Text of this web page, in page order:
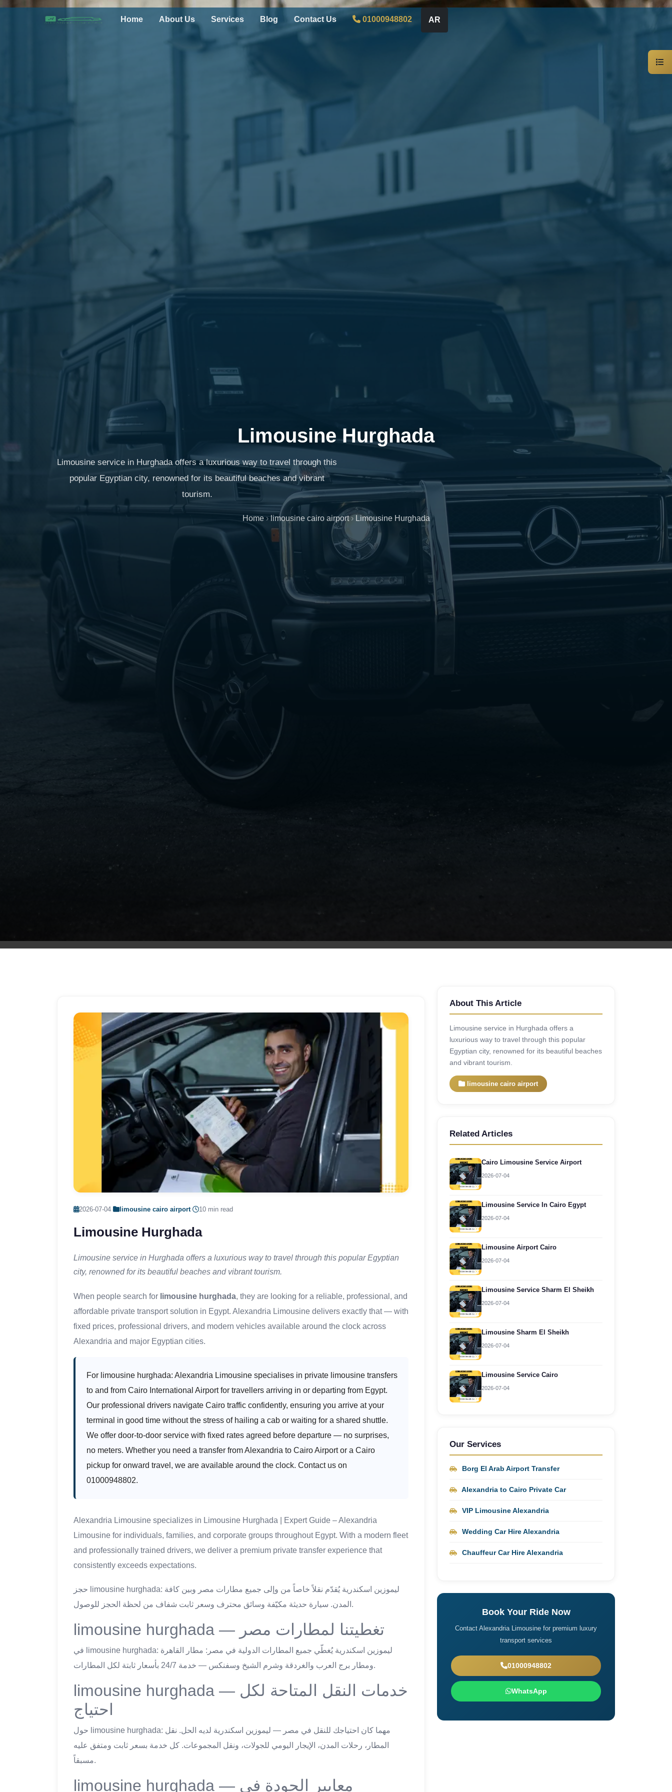
Home About Us Services Blog Contact Us 01000948802 AR
Limousine Hurghada
Limousine service in Hurghada offers a luxurious way to travel through this
popular Egyptian city, renowned for its beautiful beaches and vibrant
tourism.
Home › limousine cairo airport › Limousine Hurghada
2026-07-04· limousine cairo airport· 10 min read
Limousine Hurghada
Limousine service in Hurghada offers a luxurious way to travel through this popular Egyptian
city, renowned for its beautiful beaches and vibrant tourism.
When people search for limousine hurghada, they are looking for a reliable, professional, and
affordable private transport solution in Egypt. Alexandria Limousine delivers exactly that — with
fixed prices, professional drivers, and modern vehicles available around the clock across
Alexandria and major Egyptian cities.
For limousine hurghada: Alexandria Limousine specialises in private limousine transfers
to and from Cairo International Airport for travellers arriving in or departing from Egypt.
Our professional drivers navigate Cairo traffic confidently, ensuring you arrive at your
terminal in good time without the stress of hailing a cab or waiting for a shared shuttle.
We offer door-to-door service with fixed rates agreed before departure — no surprises,
no meters. Whether you need a transfer from Alexandria to Cairo Airport or a Cairo
pickup for onward travel, we are available around the clock. Contact us on
01000948802.
Alexandria Limousine specializes in Limousine Hurghada | Expert Guide – Alexandria
Limousine for individuals, families, and corporate groups throughout Egypt. With a modern fleet
and professionally trained drivers, we deliver a premium private transfer experience that
consistently exceeds expectations.
حجز limousine hurghada: ليموزين اسكندرية يُقدّم نقلاً خاصاً من وإلى جميع مطارات مصر وبين كافة
المدن. سيارة حديثة مكيّفة وسائق محترف وسعر ثابت شفاف من لحظة الحجز للوصول.
limousine hurghada — تغطيتنا لمطارات مصر
في limousine hurghada: ليموزين اسكندرية يُغطّي جميع المطارات الدولية في مصر: مطار القاهرة
ومطار برج العرب والغردقة وشرم الشيخ وسفنكس — خدمة 24/7 بأسعار ثابتة لكل المطارات.
limousine hurghada — خدمات النقل المتاحة لكل
احتياج
حول limousine hurghada: مهما كان احتياجك للنقل في مصر — ليموزين اسكندرية لديه الحل. نقل
المطار، رحلات المدن، الإيجار اليومي للجولات، ونقل المجموعات. كل خدمة بسعر ثابت ومتفق عليه
مسبقاً.
limousine hurghada — معايير الجودة في
About This Article
Limousine service in Hurghada offers a
luxurious way to travel through this popular
Egyptian city, renowned for its beautiful beaches
and vibrant tourism.
limousine cairo airport
Related Articles
Cairo Limousine Service Airport
2026-07-04
Limousine Service In Cairo Egypt
2026-07-04
Limousine Airport Cairo
2026-07-04
Limousine Service Sharm El Sheikh
2026-07-04
Limousine Sharm El Sheikh
2026-07-04
Limousine Service Cairo
2026-07-04
Our Services
Borg El Arab Airport Transfer
Alexandria to Cairo Private Car
VIP Limousine Alexandria
Wedding Car Hire Alexandria
Chauffeur Car Hire Alexandria
Book Your Ride Now
Contact Alexandria Limousine for premium luxury
transport services
01000948802
WhatsApp